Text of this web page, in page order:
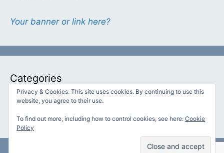
Your banner or link here?
Categories
Categories
Privacy & Cookies: This site uses cookies. By continuing to use this
website, you agree to their use.
To find out more, including how to control cookies, see here: Cookie
Policy